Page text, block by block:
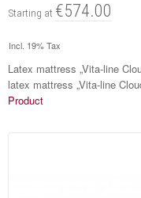
Starting at €574.00
Incl. 19% Tax
Latex mattress „Vita-line
latex mattress „Vita-line
Product